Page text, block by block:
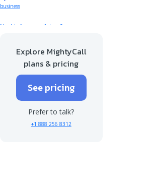
business
Need to fix your call drops?
Say goodbye to phone calls dropping
Explore MightyCall
plans & pricing
See pricing
Prefer to talk?
+1 888 256 8312